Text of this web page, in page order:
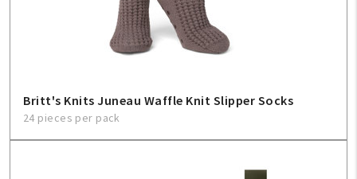
Britt's Knits Juneau Waffle Knit Slipper Socks
24 pieces per pack